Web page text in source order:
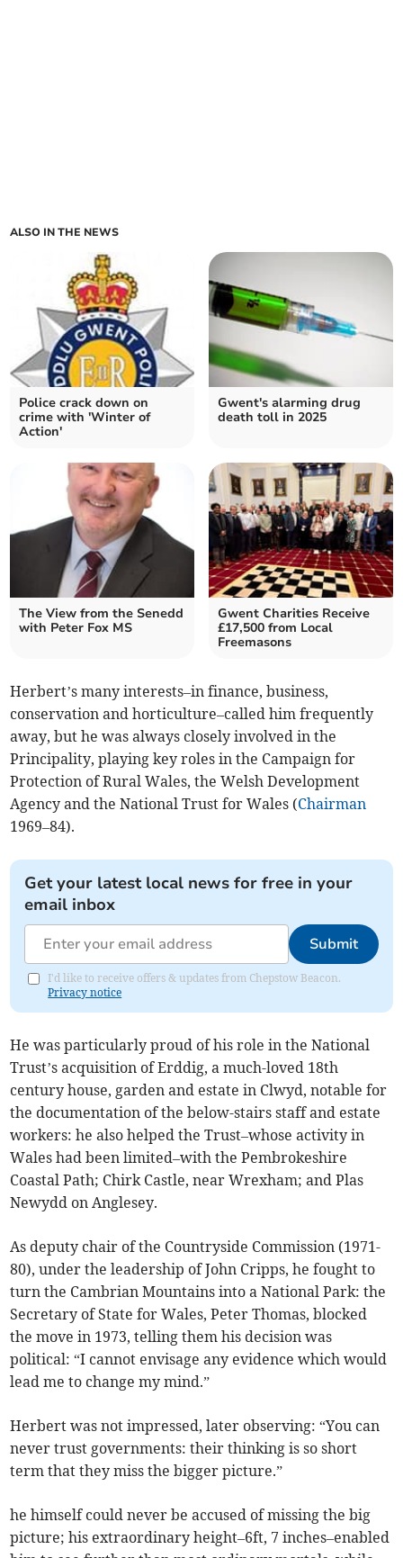
ALSO IN THE NEWS
Police crack down on
crime with 'Winter of
Action'
Gwent's alarming drug
death toll in 2025
The View from the Senedd
with Peter Fox MS
Gwent Charities Receive
£17,500 from Local
Freemasons
Herbert’s many interests–in finance, business,
conservation and horticulture–called him frequently
away, but he was always closely involved in the
Principality, playing key roles in the Campaign for
Protection of Rural Wales, the Welsh Development
Agency and the National Trust for Wales (Chairman
1969–84).
Get your latest local news for free in your
email inbox
Submit
I'd like to receive offers & updates from Chepstow Beacon.
Privacy notice
He was particularly proud of his role in the National
Trust’s acquisition of Erddig, a much-loved 18th
century house, garden and estate in Clwyd, notable for
the documentation of the below-stairs staff and estate
workers: he also helped the Trust–whose activity in
Wales had been limited–with the Pembrokeshire
Coastal Path; Chirk Castle, near Wrexham; and Plas
Newydd on Anglesey.
As deputy chair of the Countryside Commission (1971-
80), under the leadership of John Cripps, he fought to
turn the Cambrian Mountains into a National Park: the
Secretary of State for Wales, Peter Thomas, blocked
the move in 1973, telling them his decision was
political: “I cannot envisage any evidence which would
lead me to change my mind.”
Herbert was not impressed, later observing: “You can
never trust governments: their thinking is so short
term that they miss the bigger picture.”
he himself could never be accused of missing the big
picture; his extraordinary height–6ft, 7 inches–enabled